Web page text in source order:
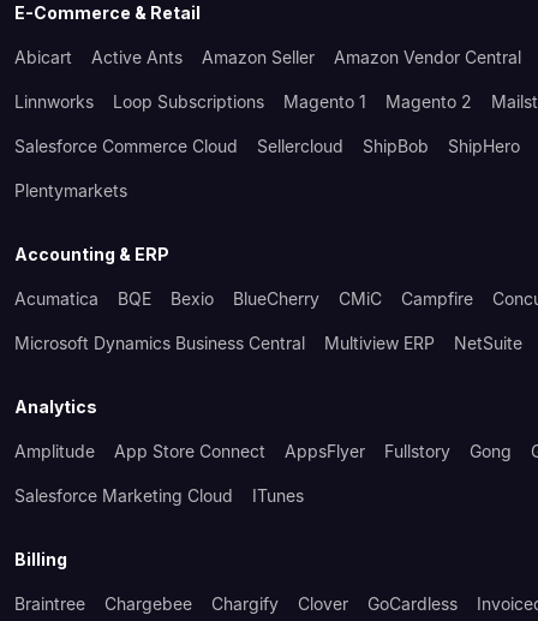
E-Commerce & Retail
Abicart Active Ants Amazon Seller Amazon Vendor Central
Linnworks Loop Subscriptions Magento 1 Magento 2
Salesforce Commerce Cloud Sellercloud ShipBob ShipHero
Plentymarkets
Accounting & ERP
Acumatica BQE Bexio BlueCherry CMiC Campfire
Microsoft Dynamics Business Central Multiview ERP NetSuite
Analytics
Amplitude App Store Connect AppsFlyer Fullstory Gong
Salesforce Marketing Cloud ITunes
Billing
Braintree Chargebee Chargify Clover GoCardless